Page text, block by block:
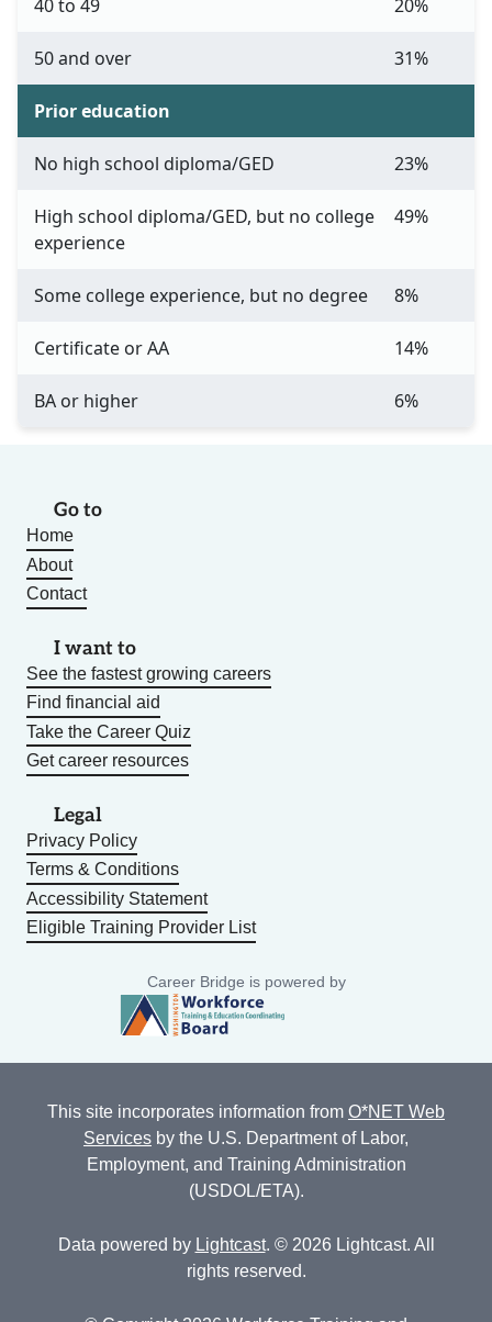
40 to 49 20%
50 and over 31%
Prior education
No high school diploma/GED 23%
High school diploma/GED, but no college
experience
49%
Some college experience, but no degree 8%
Certificate or AA 14%
BA or higher 6%
Go to
Home
About
Contact
I want to
See the fastest growing careers
Find financial aid
Take the Career Quiz
Get career resources
Legal
Privacy Policy
Terms & Conditions
Accessibility Statement
Eligible Training Provider List
Career Bridge is powered by
This site incorporates information from O*NET Web
Services by the U.S. Department of Labor,
Employment, and Training Administration
(USDOL/ETA).
Data powered by Lightcast. © 2026 Lightcast. All
rights reserved.